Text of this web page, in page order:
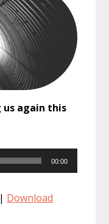
us again this
00:00
| Download